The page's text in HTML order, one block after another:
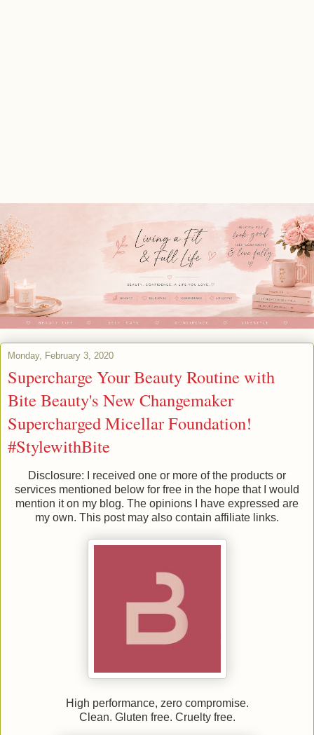
Monday, February 3, 2020
Supercharge Your Beauty Routine with
Bite Beauty's New Changemaker
Supercharged Micellar Foundation!
#StylewithBite
Disclosure: I received one or more of the products or
services mentioned below for free in the hope that I would
mention it on my blog. The opinions I have expressed are
my own. This post may also contain affiliate links.
High performance, zero compromise.
Clean. Gluten free. Cruelty free.